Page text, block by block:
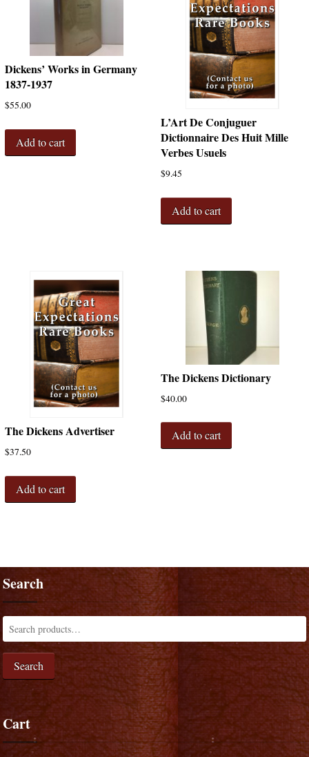
Dickens’ Works in Germany
1837-1937
$55.00
Add to cart
L’Art De Conjuguer
Dictionnaire Des Huit Mille
Verbes Usuels
$9.45
Add to cart
The Dickens Advertiser
$37.50
Add to cart
The Dickens Dictionary
$40.00
Add to cart
Search
Search
Cart